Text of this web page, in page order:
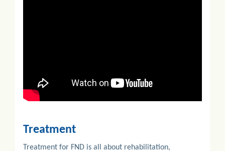
Treatment
Treatment for FND is all about rehabilitation,